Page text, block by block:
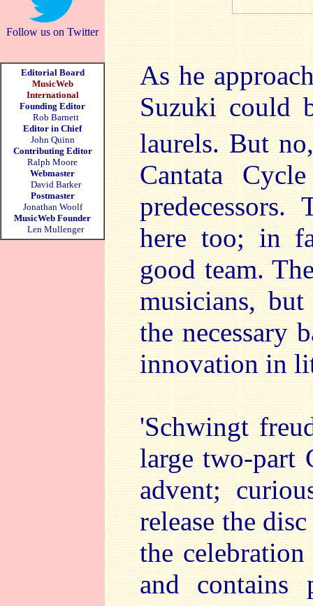
Follow us on Twitter
Editorial Board
MusicWeb
International
Founding Editor
Rob Barnett
Editor in Chief
John Quinn
Contributing Editor
Ralph Moore
Webmaster
David Barker
Postmaster
Jonathan Woolf
MusicWeb Founder
Len Mullenger
As he
Suzuki could
laurels. But
Cantata
here too; in
good team.
musicians,
the necessary
innovation in
'Schwingt
large two-part
advent;
release the
the
and contains